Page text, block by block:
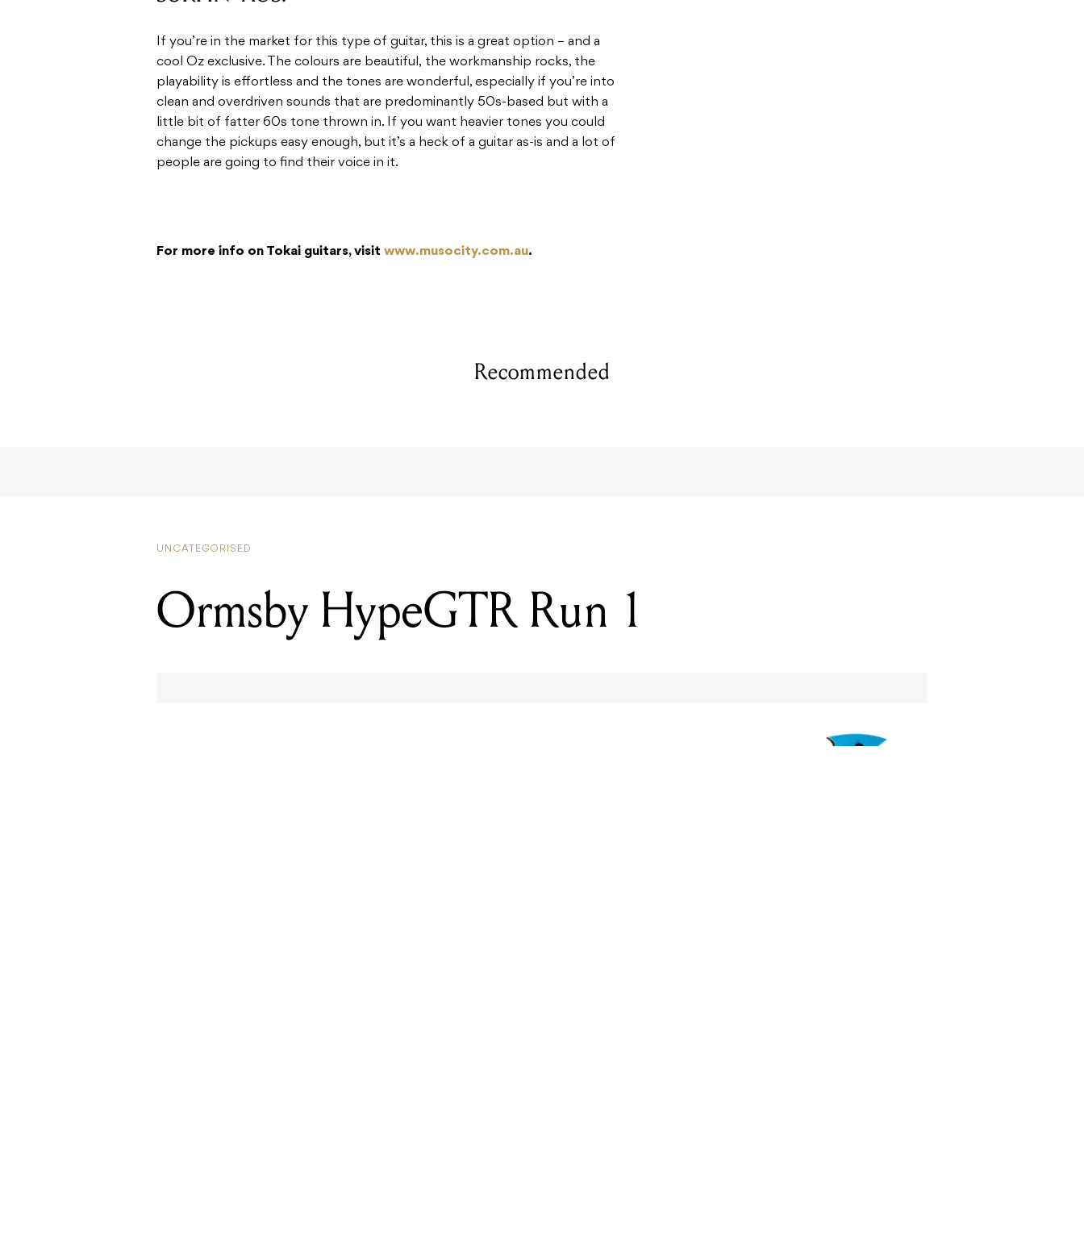
If you’re in the market for this type of guitar, this is a great option – and a
cool Oz exclusive. The colours are beautiful, the workmanship rocks, the
playability is effortless and the tones are wonderful, especially if you’re into
clean and overdriven sounds that are predominantly 50s-based but with a
little bit of fatter 60s tone thrown in. If you want heavier tones you could
change the pickups easy enough, but it’s a heck of a guitar as-is and a lot of
people are going to find their voice in it.
For more info on Tokai guitars, visit www.musocity.com.au.
Recommended